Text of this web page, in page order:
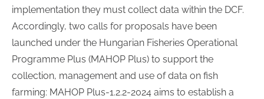
implementation they must collect data within the DCF.
Accordingly, two calls for proposals have been
launched under the Hungarian Fisheries Operational
Programme Plus (MAHOP Plus) to support the
collection, management and use of data on fish
farming: MAHOP Plus-1.2.2-2024 aims to establish a